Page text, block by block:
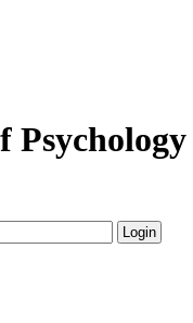
Psychology